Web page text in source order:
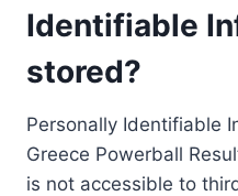
Identifiable
stored?
Personally Identifiable
Greece Powerball
is not accessible to